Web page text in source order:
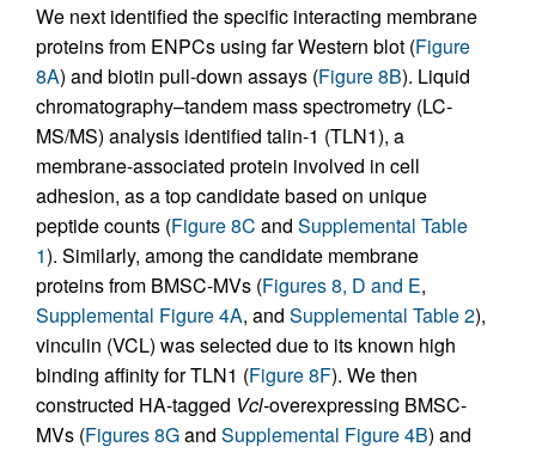
We next identified the specific interacting membrane
proteins from ENPCs using far Western blot (Figure
8A) and biotin pull-down assays (Figure 8B). Liquid
chromatography–tandem mass spectrometry (LC-
MS/MS) analysis identified talin-1 (TLN1), a
membrane-associated protein involved in cell
adhesion, as a top candidate based on unique
peptide counts (Figure 8C and Supplemental Table
1). Similarly, among the candidate membrane
proteins from BMSC-MVs (Figures 8, D and E,
Supplemental Figure 4A, and Supplemental Table 2),
vinculin (VCL) was selected due to its known high
binding affinity for TLN1 (Figure 8F). We then
constructed HA-tagged Vcl-overexpressing BMSC-
MVs (Figures 8Gand Supplemental Figure 4B) and